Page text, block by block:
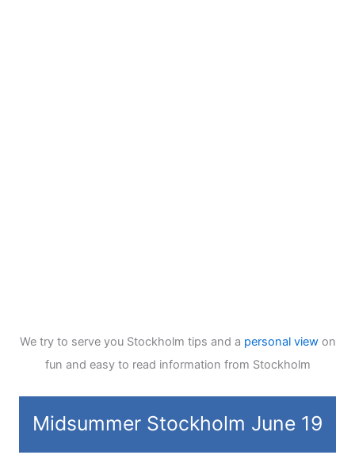
We try to serve you Stockholm tips and a personal viewon
fun and easy to read information from Stockholm
Midsummer Stockholm June 19